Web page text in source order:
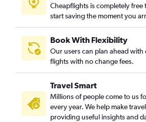
Cheapflights is completely free
start saving the moment you
Book With Flexibility
Our users can plan ahead
flights with no change fees.
Travel Smart
Millions of people come to us
every year. We help make
providing useful insights and